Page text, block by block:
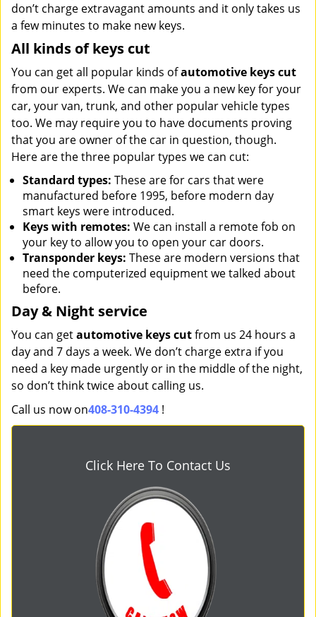
don’t charge extravagant amounts and it only takes us
a few minutes to make new keys.
All kinds of keys cut
You can get all popular kinds ofautomotive keys cut
from our experts. We can make you a new key for your
car, your van, trunk, and other popular vehicle types
too. We may require you to have documents proving
that you are owner of the car in question, though.
Here are the three popular types we can cut:
Standard types: These are for cars that were
manufactured before 1995, before modern day
smart keys were introduced.
Keys with remotes: We can install a remote fob on
your key to allow you to open your car doors.
Transponder keys: These are modern versions that
need the computerized equipment we talked about
before.
Day & Night service
You can getautomotive keys cutfrom us 24 hours a
day and 7 days a week. We don’t charge extra if you
need a key made urgently or in the middle of the night,
so don’t think twice about calling us.
Call us now on408-310-4394 !
Click Here To Contact Us